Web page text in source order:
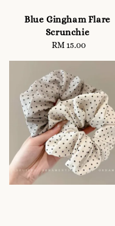
Blue Gingham Flare
Scrunchie
Regular
RM 15.00